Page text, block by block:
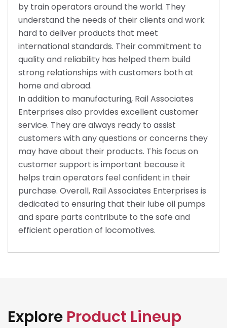
by train operators around the world. They
understand the needs of their clients and work
hard to deliver products that meet
international standards. Their commitment to
quality and reliability has helped them build
strong relationships with customers both at
home and abroad.
In addition to manufacturing, Rail Associates
Enterprises also provides excellent customer
service. They are always ready to assist
customers with any questions or concerns they
may have about their products. This focus on
customer support is important because it
helps train operators feel confident in their
purchase. Overall, Rail Associates Enterprises is
dedicated to ensuring that their lube oil pumps
and spare parts contribute to the safe and
efficient operation of locomotives.
Explore Product Lineup